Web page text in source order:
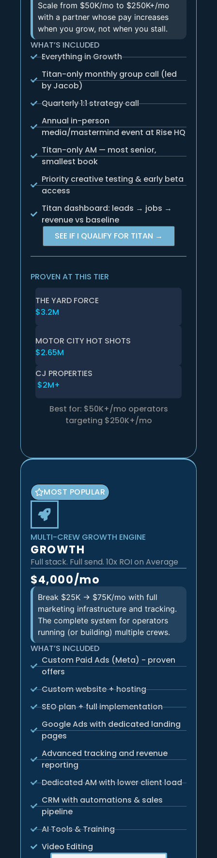
Scale from $50K/mo to $250K+/mo
with a partner whose pay increases
when you grow, not when you stall.
WHAT’S INCLUDED
Everything in Growth
Titan-only monthly group call (led
by Jacob)
Quarterly 1:1 strategy call
Annual in-person
media/mastermind event at Rise HQ
Titan-only AM — most senior,
smallest book
Priority creative testing & early beta
access
Titan dashboard: leads → jobs →
revenue vs baseline
SEE IF I QUALIFY FOR TITAN →
PROVEN AT THIS TIER
THE YARD FORCE
$3.2M
MOTOR CITY HOT SHOTS
$2.65M
CJ PROPERTIES
$2M+
Best for: $50K+/mo operators
targeting $250K+/mo
MOST POPULAR
MULTI-CREW GROWTH ENGINE
GROWTH
Full stack. Full send. 10x ROI on Average
$4,000/mo
Break $25K → $75K/mo with full
marketing infrastructure and tracking.
The complete system for operators
running (or building) multiple crews.
WHAT’S INCLUDED
Custom Paid Ads (Meta) - proven
offers
Custom website + hosting
SEO plan + full implementation
Google Ads with dedicated landing
pages
Advanced tracking and revenue
reporting
Dedicated AM with lower client load
CRM with automations & sales
pipeline
AI Tools & Training
Video Editing